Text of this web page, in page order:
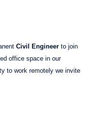
Civil Engineer to join
office space in our
to work remotely we invite